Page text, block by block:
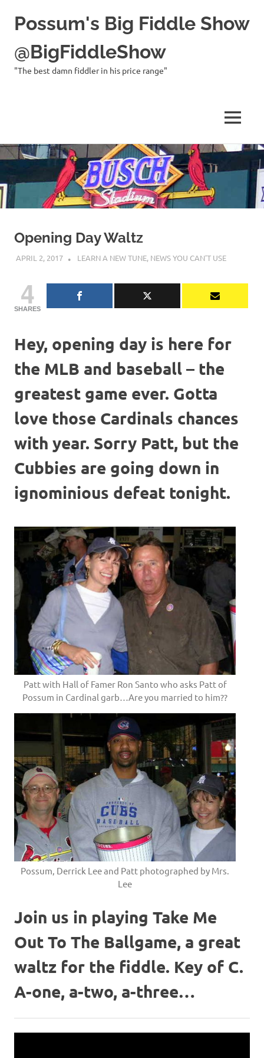
Skip
to
content
Possum's Big Fiddle Show
@BigFiddleShow
"The best damn fiddler in his price range"
MENU
Opening Day Waltz
APRIL 2, 2017 CHARLIE WALDEN
LEARN A NEW TUNE, NEWS YOU CAN'T USE
4
SHARES
Hey, opening day is here for
the MLB and baseball – the
greatest game ever. Gotta
love those Cardinals chances
with year. Sorry Patt, but the
Cubbies are going down in
ignominious defeat tonight.
Patt with Hall of Famer Ron Santo who asks Patt of
Possum in Cardinal garb…Are you married to him??
Possum, Derrick Lee and Patt photographed by Mrs.
Lee
Join us in playing Take Me
Out To The Ballgame, a great
waltz for the fiddle. Key of C.
A-one, a-two, a-three…